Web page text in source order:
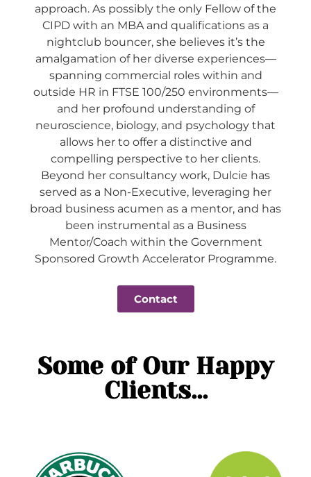
approach. As possibly the only Fellow of the
CIPD with an MBA and qualifications as a
nightclub bouncer, she believes it’s the
amalgamation of her diverse experiences—
spanning commercial roles within and
outside HR in FTSE 100/250 environments—
and her profound understanding of
neuroscience, biology, and psychology that
allows her to offer a distinctive and
compelling perspective to her clients.
Beyond her consultancy work, Dulcie has
served as a Non-Executive, leveraging her
broad business acumen as a mentor, and has
been instrumental as a Business
Mentor/Coach within the Government
Sponsored Growth Accelerator Programme.
Contact
Some of Our Happy
Clients...